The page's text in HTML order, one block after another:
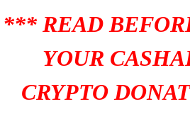
*** READ
YOUR
CRYPTO